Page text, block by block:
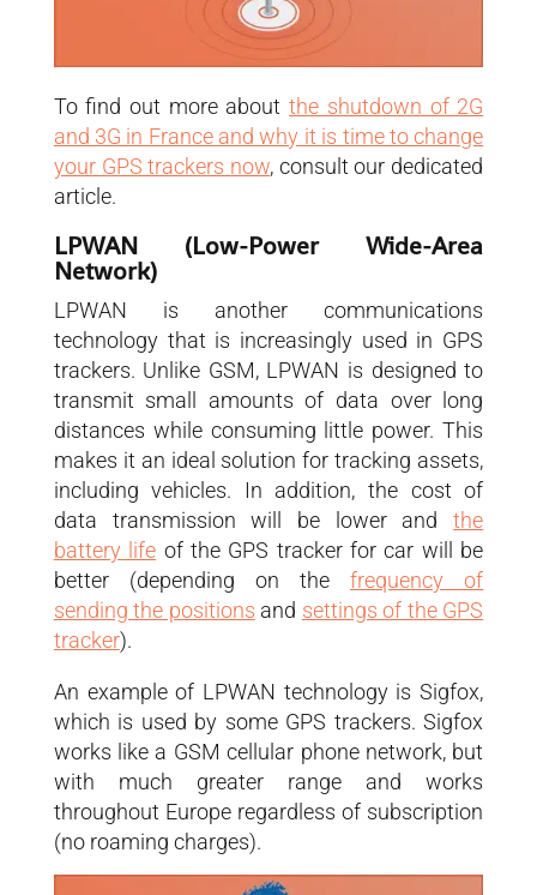
To find out more aboutthe shutdown of 2G
and 3G in France and why it is time to change
your GPS trackers now, consult our dedicated
article.
LPWAN (Low-Power Wide-Area
Network)
LPWAN is another communications
technology that is increasingly used in GPS
trackers. Unlike GSM, LPWAN is designed to
transmit small amounts of data over long
distances while consuming little power. This
makes it an ideal solution for tracking assets,
including vehicles. In addition, the cost of
data transmission will be lower andthe
battery life of the GPS tracker for car will be
better (depending on thefrequency of
sending the positions and settings of the GPS
tracker).
An example of LPWAN technology is Sigfox,
which is used by some GPS trackers. Sigfox
works like a GSM cellular phone network, but
with much greater range and works
throughout Europe regardless of subscription
(no roaming charges).